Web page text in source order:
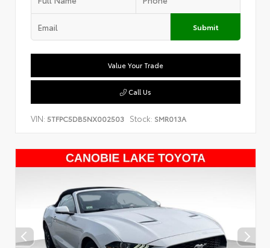
Submit
Value Your Trade
Call Us
VIN: 5TFPC5DB5NX002503 Stock: SMR013A